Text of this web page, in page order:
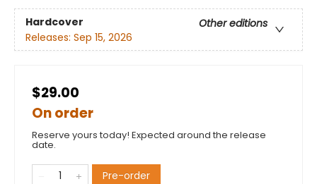
Hardcover
Other editions
Releases: Sep 15, 2026
$29.00
On order
Reserve yours today! Expected around the release
date.
Pre-order